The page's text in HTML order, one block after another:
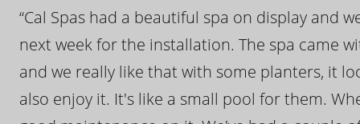
“Cal Spas had a beautiful spa on display and
next week for the installation. The spa came
and we really like that with some planters, it
also enjoy it. It's like a small pool for them.